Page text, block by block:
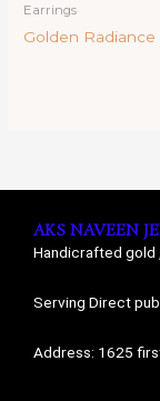
Earrings
Golden Radiance
AKS NAVEEN
Handicrafted gold
Serving Direct
Address: 1625